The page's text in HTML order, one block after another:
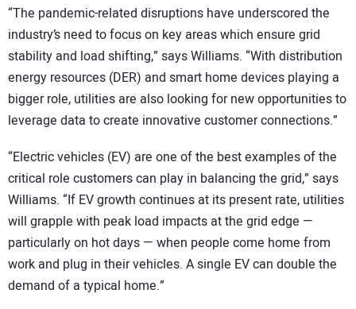
“The pandemic-related disruptions have underscored the
industry’s need to focus on key areas which ensure grid
stability and load shifting,” says Williams. “With distribution
energy resources (DER) and smart home devices playing a
bigger role, utilities are also looking for new opportunities to
leverage data to create innovative customer connections.”
“Electric vehicles (EV) are one of the best examples of the
critical role customers can play in balancing the grid,” says
Williams. “If EV growth continues at its present rate, utilities
will grapple with peak load impacts at the grid edge —
particularly on hot days — when people come home from
work and plug in their vehicles. A single EV can double the
demand of a typical home.”